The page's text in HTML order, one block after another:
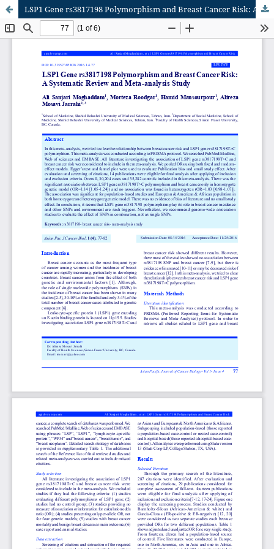
LSP1 Gene rs3817198 Polymorphism and Breast Cancer Risk: A Systematic Review and Meta-analysis Study